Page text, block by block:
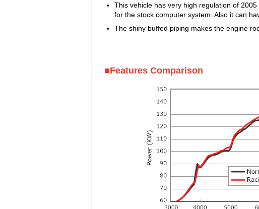
This vehicle has very high regulation of
for the stock computer system. Also it can
The shiny buffed piping makes the engine
■Features Comparison